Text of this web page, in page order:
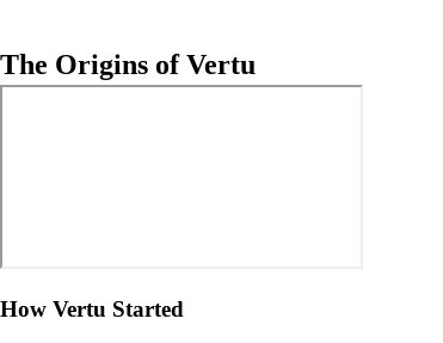
The Origins of Vertu
How Vertu Started